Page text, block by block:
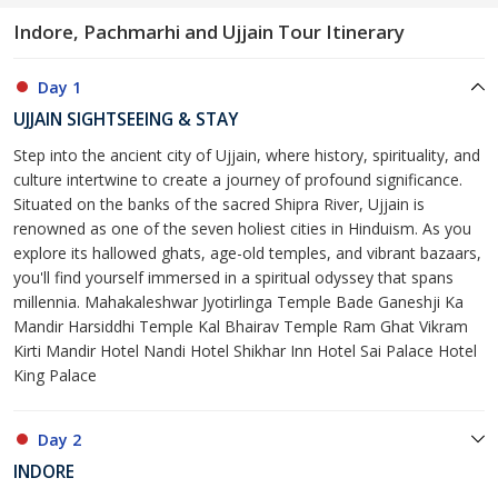
Indore, Pachmarhi and Ujjain Tour Itinerary
Day 1
UJJAIN SIGHTSEEING & STAY
Step into the ancient city of Ujjain, where history, spirituality, and
culture intertwine to create a journey of profound significance.
Situated on the banks of the sacred Shipra River, Ujjain is
renowned as one of the seven holiest cities in Hinduism. As you
explore its hallowed ghats, age-old temples, and vibrant bazaars,
you'll find yourself immersed in a spiritual odyssey that spans
millennia. Mahakaleshwar Jyotirlinga Temple Bade Ganeshji Ka
Mandir Harsiddhi Temple Kal Bhairav Temple Ram Ghat Vikram
Kirti Mandir Hotel Nandi Hotel Shikhar Inn Hotel Sai Palace Hotel
King Palace
Day 2
INDORE